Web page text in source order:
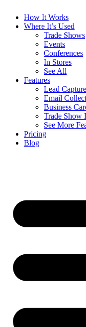
How It Works
Where It’s Used
Trade Shows
Events
Conferences
In Stores
See All
Features
Lead Capture
Email
Business
Trade Show
See More
Pricing
Blog